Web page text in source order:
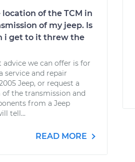
of the TCM in
of my jeep. Is
i get to it threw the
advice we can offer is for
service and repair
Jeep, or request a
the transmission and
from a Jeep
tell...
READ MORE